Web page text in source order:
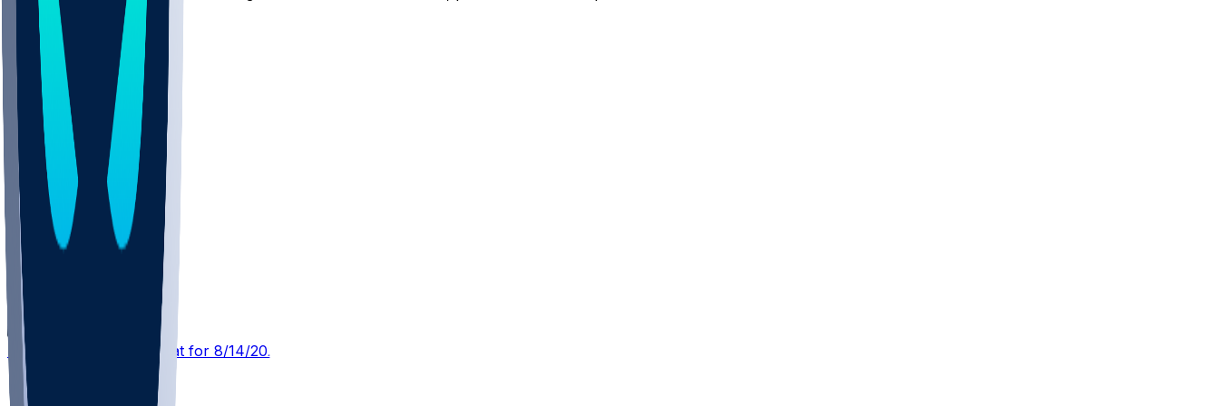
Other Topics
TB @ NYJ
SleeperBot
3 d ago
Player Performance Chat for 8/14/2026 vs TB